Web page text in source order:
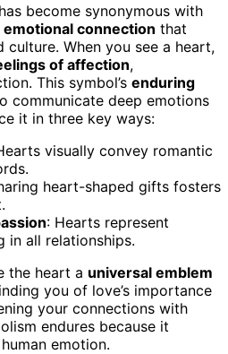
has become synonymous with
emotional connection that
culture. When you see a heart,
of affection,
This symbol’s enduring
communicate deep emotions
it in three key ways:
visually convey romantic
heart-shaped gifts fosters
: Hearts represent
in all relationships.
the heart a universal emblem
you of love’s importance
your connections with
endures because it
emotion.